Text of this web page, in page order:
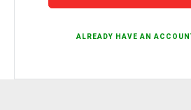
ALREADY HAVE AN